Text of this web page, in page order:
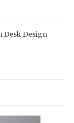
Desk Design